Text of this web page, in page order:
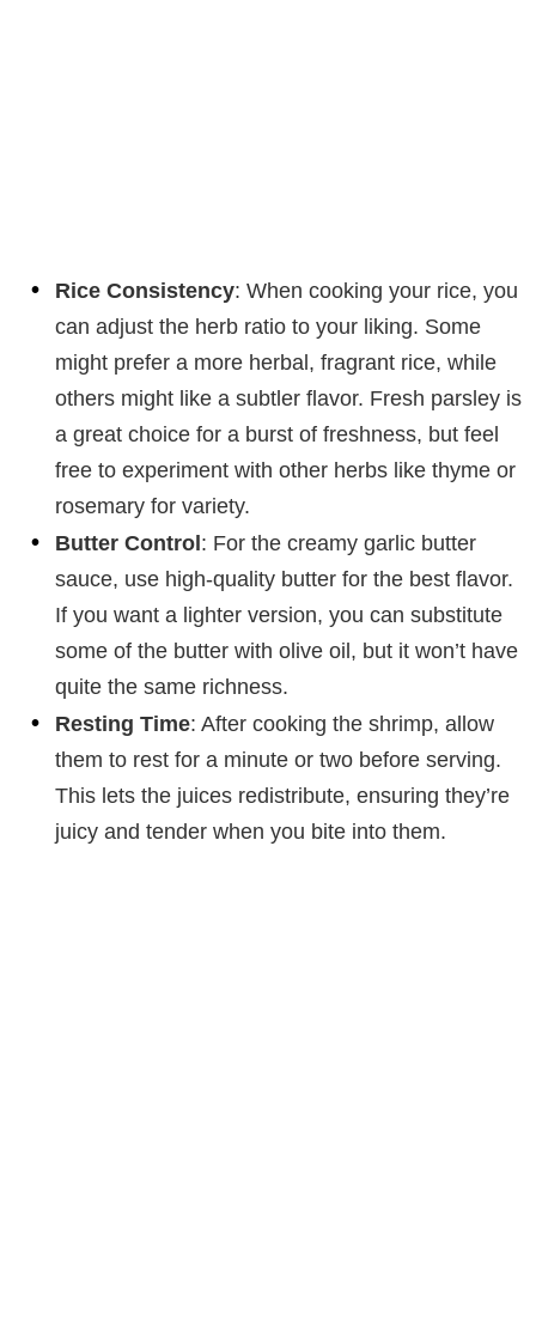
Rice Consistency: When cooking your rice, you
can adjust the herb ratio to your liking. Some
might prefer a more herbal, fragrant rice, while
others might like a subtler flavor. Fresh parsley is
a great choice for a burst of freshness, but feel
free to experiment with other herbs like thyme or
rosemary for variety.
Butter Control : For the creamy garlic butter
sauce, use high-quality butter for the best flavor.
If you want a lighter version, you can substitute
some of the butter with olive oil, but it won’t have
quite the same richness.
Resting Time: After cooking the shrimp, allow
them to rest for a minute or two before serving.
This lets the juices redistribute, ensuring they’re
juicy and tender when you bite into them.